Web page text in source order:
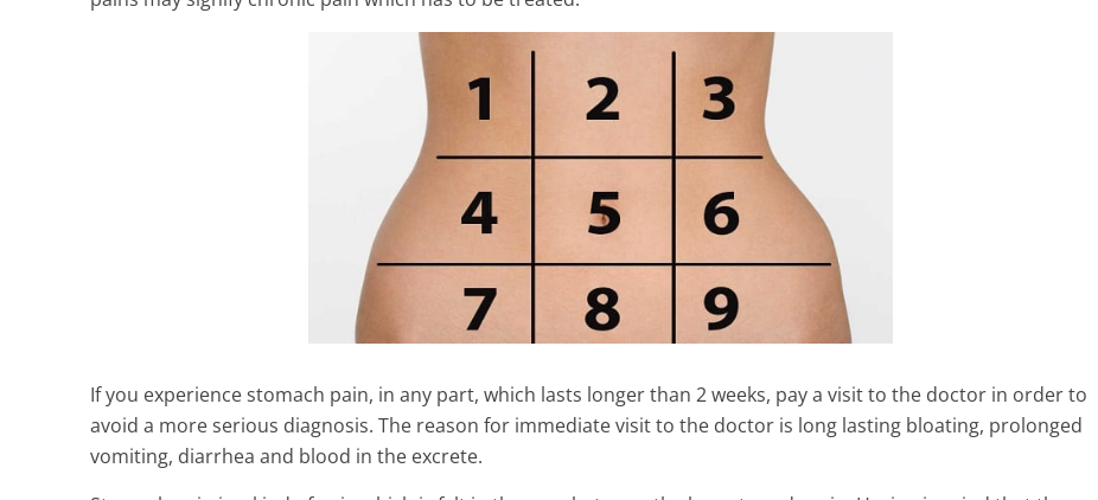
If you experience stomach pain, in any part, which lasts longer than 2 weeks, pay a visit to the doctor in order to
avoid a more serious diagnosis. The reason for immediate visit to the doctor is long lasting bloating, prolonged
vomiting, diarrhea and blood in the excrete.Shocking Health Benefits Of Corn
6 Min Read